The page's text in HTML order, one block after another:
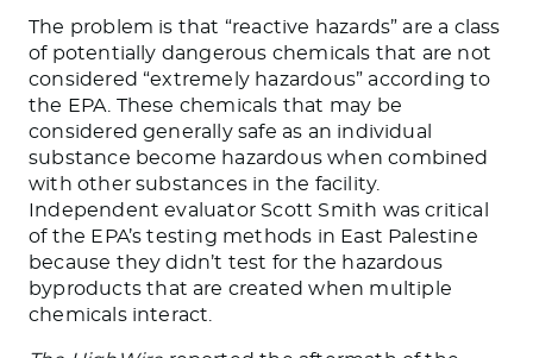
The problem is that “reactive hazards” are a class
of potentially dangerous chemicals that are not
considered “extremely hazardous” according to
the EPA. These chemicals that may be
considered generally safe as an individual
substance become hazardous when combined
with other substances in the facility.
Independent evaluator Scott Smith was critical
of the EPA’s testing methods in East Palestine
because they didn’t test for the hazardous
byproductsthat are created when multiple
chemicals interact.